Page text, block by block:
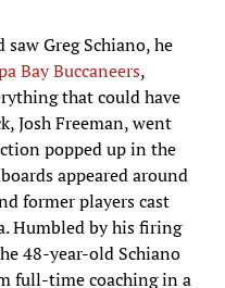
Greg Schiano, he
Bay Buccaneers,
that could have
Josh Freeman, went
popped up in the
appeared around
former players cast
Humbled by his firing
48-year-old Schiano
full-time coaching in a